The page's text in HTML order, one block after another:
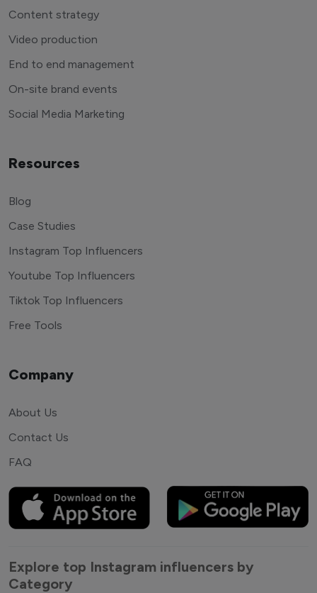
Content strategy
Video production
End to end management
On-site brand events
Social Media Marketing
Resources
Blog
Case Studies
Instagram Top Influencers
Youtube Top Influencers
Tiktok Top Influencers
Free Tools
Company
About Us
Contact Us
FAQ
Explore top Instagram influencers by
Category